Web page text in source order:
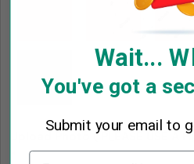
Upload Photo ( PLEASE USE A
Wait...
You've got a
Submit your email to